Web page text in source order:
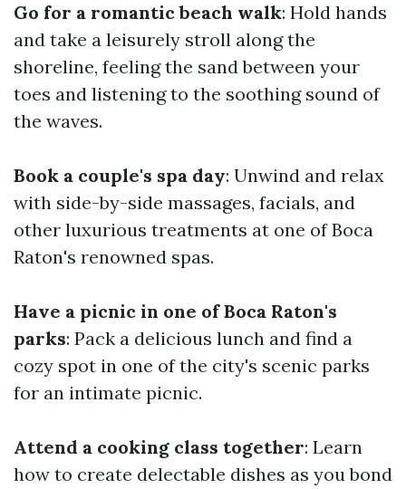
Go for a romantic beach walk: Hold hands
and take a leisurely stroll along the
shoreline, feeling the sand between your
toes and listening to the soothing sound of
the waves.
Book a couple's spa day: Unwind and relax
with side-by-side massages, facials, and
other luxurious treatments at one of Boca
Raton's renowned spas.
Have a picnic in one of Boca Raton's
parks: Pack a delicious lunch and find a
cozy spot in one of the city's scenic parks
for an intimate picnic.
Attend a cooking class together: Learn
how to create delectable dishes as you bond